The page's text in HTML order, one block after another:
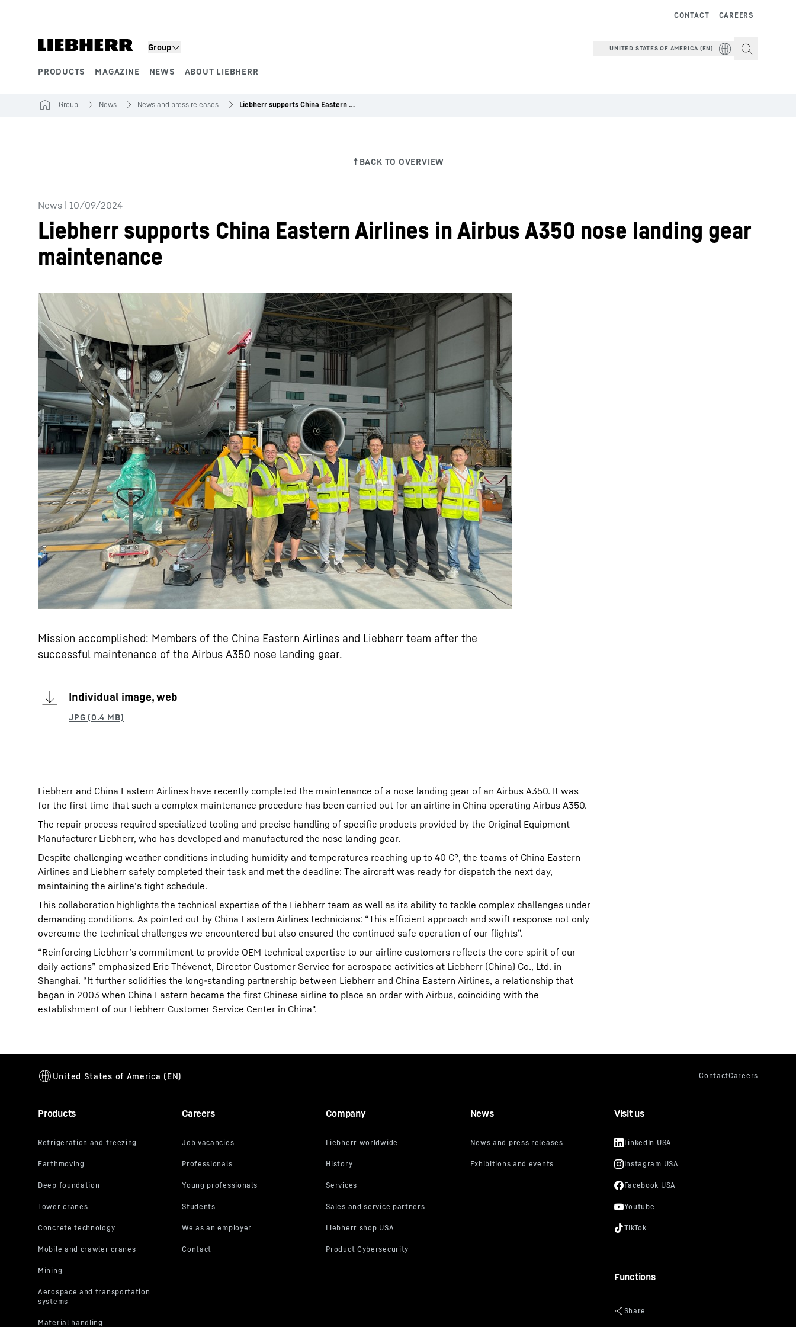
Group
PRODUCTS MAGAZINE NEWS ABOUT LIEBHERR
CAREERS
CONTACT
UNITED STATES OF AMERICA (EN)
More about the company Liebherr careers
Group News News and press releases Liebherr supports China Eastern Airlines in Airbus A350 nose landing gear maintenance
News | 10/09/2024
Liebherr supports China Eastern Airlines in Airbus A350 nose landing gear
maintenance
Mission accomplished: Members of the China Eastern Airlines and Liebherr team after the
successful maintenance of the Airbus A350 nose landing gear.
Individual image, web
Liebherr and China Eastern Airlines have recently completed the maintenance of a nose landing gear of an Airbus A350. It was
for the first time that such a complex maintenance procedure has been carried out for an airline in China operating Airbus A350.
The repair process required specialized tooling and precise handling of specific products provided by the Original Equipment
Manufacturer Liebherr, who has developed and manufactured the nose landing gear.
Despite challenging weather conditions including humidity and temperatures reaching up to 40 C°, the teams of China Eastern
Airlines and Liebherr safely completed their task and met the deadline: The aircraft was ready for dispatch the next day,
maintaining the airline's tight schedule.
This collaboration highlights the technical expertise of the Liebherr team as well as its ability to tackle complex challenges under
demanding conditions. As pointed out by China Eastern Airlines technicians: “This efficient approach and swift response not only
overcame the technical challenges we encountered but also ensured the continued safe operation of our flights”.
“Reinforcing Liebherr’s commitment to provide OEM technical expertise to our airline customers reflects the core spirit of our
daily actions” emphasized Eric Thévenot, Director Customer Service for aerospace activities at Liebherr (China) Co., Ltd. in
Shanghai. “It further solidifies the long-standing partnership between Liebherr and China Eastern Airlines, a relationship that
began in 2003 when China Eastern became the first Chinese airline to place an order with Airbus, coinciding with the
establishment of our Liebherr Customer Service Center in China".
Products Careers Company News Visit us
Functions